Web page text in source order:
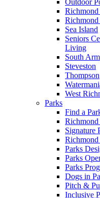
Richmond
Sea Island
Seniors
Living
South Arm
Steveston
Thompson
West
Parks
Find a
Richmond
Signature
Richmond
Parks
Parks
Parks
Dogs in
Pitch &
Inclusive